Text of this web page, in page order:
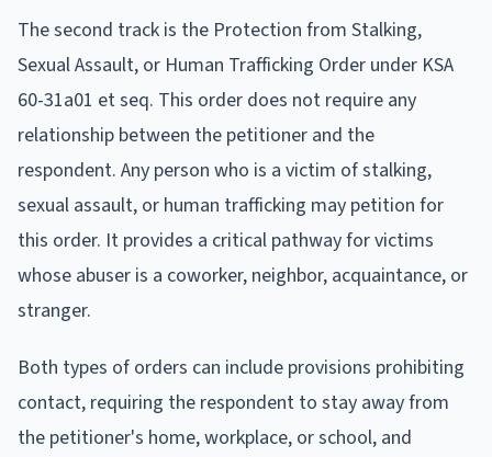
The second track is the Protection from Stalking,
Sexual Assault, or Human Trafficking Order under KSA
60-31a01 et seq. This order does not require any
relationship between the petitioner and the
respondent. Any person who is a victim of stalking,
sexual assault, or human trafficking may petition for
this order. It provides a critical pathway for victims
whose abuser is a coworker, neighbor, acquaintance, or
stranger.
Both types of orders can include provisions prohibiting
contact, requiring the respondent to stay away from
the petitioner's home, workplace, or school, and